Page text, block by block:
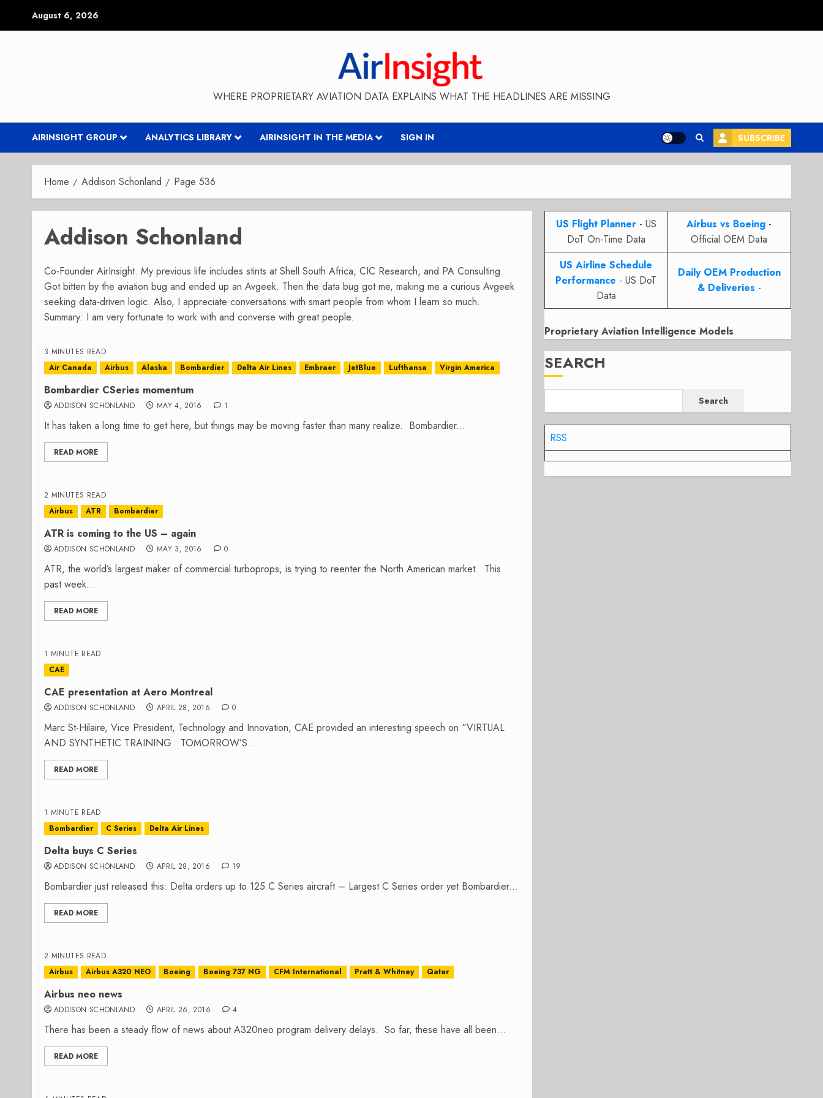
August 6, 2026
WHERE PROPRIETARY AVIATION DATA EXPLAINS WHAT THE HEADLINES ARE MISSING
AIRINSIGHT GROUP ANALYTICS LIBRARY AIRINSIGHT IN THE MEDIA SIGN IN SUBSCRIBE
Home Addison Schonland Page 536
Addison Schonland
Co-Founder AirInsight. My previous life includes stints at Shell South Africa, CIC Research, and PA Consulting.
Got bitten by the aviation bug and ended up an Avgeek. Then the data bug got me, making me a curious Avgeek
seeking data-driven logic. Also, I appreciate conversations with smart people from whom I learn so much.
Summary: I am very fortunate to work with and converse with great people.
3 MINUTES READ
Air Canada
Airbus Alaska Bombardier Delta Air Lines Embraer JetBlue Lufthansa Virgin America
Bombardier CSeries momentum
ADDISON SCHONLAND MAY 4, 2016 1
It has taken a long time to get here, but things may be moving faster than many realize. Bombardier...
READ MORE
2 MINUTES READ
Airbus
ATR Bombardier
ATR is coming to the US – again
ADDISON SCHONLAND MAY 3, 2016 0
ATR, the world’s largest maker of commercial turboprops, is trying to reenter the North American market. This
past week...
READ MORE
1 MINUTE READ
CAE
CAE presentation at Aero Montreal
ADDISON SCHONLAND APRIL 28, 2016 0
Marc St-Hilaire, Vice President, Technology and Innovation, CAE provided an interesting speech on “VIRTUAL
AND SYNTHETIC TRAINING : TOMORROW’S...
READ MORE
1 MINUTE READ
Bombardier
C Series Delta Air Lines
Delta buys C Series
ADDISON SCHONLAND APRIL 28, 2016 19
Bombardier just released this: Delta orders up to 125 C Series aircraft – Largest C Series order yet Bombardier...
READ MORE
2 MINUTES READ
Airbus
Airbus A320 NEO Boeing Boeing 737 NG CFM International Pratt & Whitney Qatar
Airbus neo news
ADDISON SCHONLAND APRIL 26, 2016 4
There has been a steady flow of news about A320neo program delivery delays. So far, these have all been...
READ MORE
US Flight Planner- US
DoT On-Time Data
Airbus vs Boeing -
Official OEM Data
US Airline Schedule
Performance - US DoT
Data
Daily OEM Production
& Deliveries -
Proprietary Aviation Intelligence Models
SEARCH
Search
RSS